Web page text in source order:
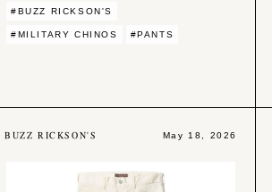
#BUZZ RICKSON'S
#MILITARY CHINOS #PANTS
BUZZ RICKSON'S May 18, 2026